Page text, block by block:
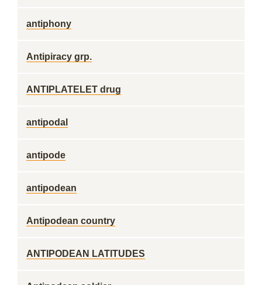
antiphony
Antipiracy grp.
ANTIPLATELET drug
antipodal
antipode
antipodean
Antipodean country
ANTIPODEAN LATITUDES